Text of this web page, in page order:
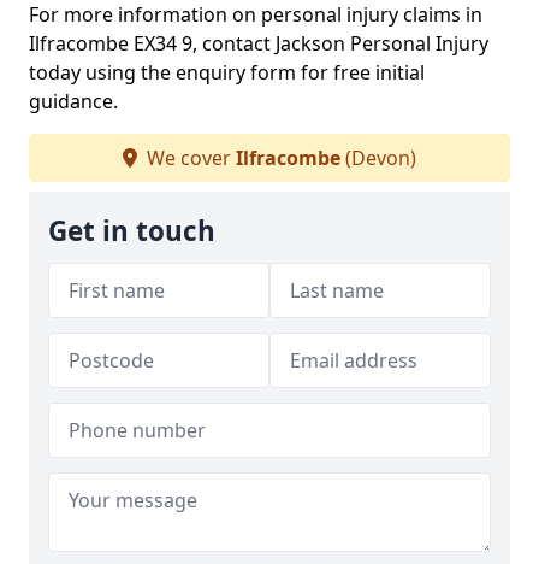
For more information on personal injury claims in
Ilfracombe EX34 9, contact Jackson Personal Injury
today using the enquiry form for free initial
guidance.
We coverIlfracombe(Devon)
Get in touch